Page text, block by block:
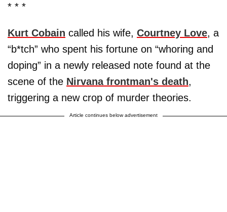
* * *
Kurt Cobain called his wife, Courtney Love, a
“b*tch” who spent his fortune on “whoring and
doping” in a newly released note found at the
scene of the Nirvana frontman's death,
triggering a new crop of murder theories.
Article continues below advertisement